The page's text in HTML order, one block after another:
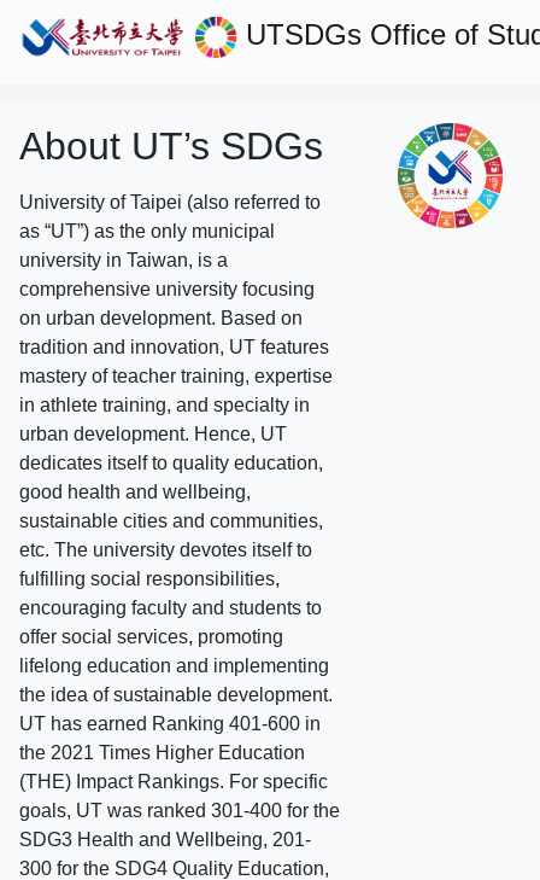
UTSDGs Office of
About UT’s SDGs
University of Taipei (also referred to
as “UT”) as the only municipal
university in Taiwan, is a
comprehensive university focusing
on urban development. Based on
tradition and innovation, UT features
mastery of teacher training, expertise
in athlete training, and specialty in
urban development. Hence, UT
dedicates itself to quality education,
good health and wellbeing,
sustainable cities and communities,
etc. The university devotes itself to
fulfilling social responsibilities,
encouraging faculty and students to
offer social services, promoting
lifelong education and implementing
the idea of sustainable development.
UT has earned Ranking 401-600 in
the 2021 Times Higher Education
(THE) Impact Rankings. For specific
goals, UT was ranked 301-400 for the
SDG3 Health and Wellbeing, 201-
300 for the SDG4 Quality Education,